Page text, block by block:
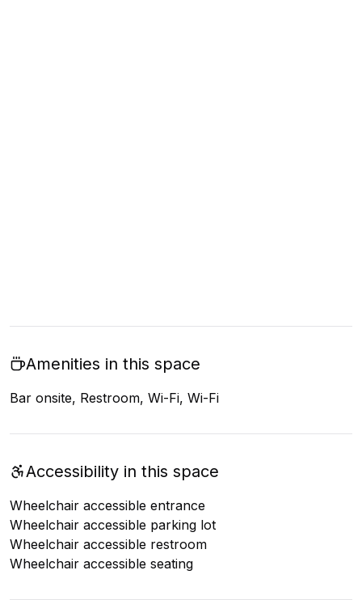
Amenities in this space
Bar onsite, Restroom, Wi-Fi, Wi-Fi
Accessibility in this space
Wheelchair accessible entrance
Wheelchair accessible parking lot
Wheelchair accessible restroom
Wheelchair accessible seating